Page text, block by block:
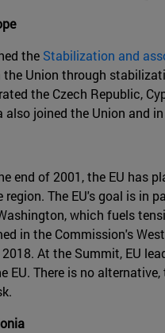
the Stabilization and
Union through
the Czech Republic,
joined the Union and
end of 2001, the EU has
The EU's goal is in
which fuels
in the Commission's
At the Summit, EU
There is no